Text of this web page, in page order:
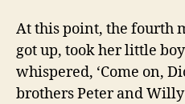
At this point, the fourth
got up, took her little
whispered, ‘Come on,
brothers Peter and